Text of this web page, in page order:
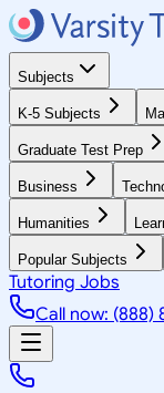
Subjects
K-5 Subjects
Graduate Test Prep
Business
Humanities
Popular Subjects
Tutoring Jobs
Call now: (888)